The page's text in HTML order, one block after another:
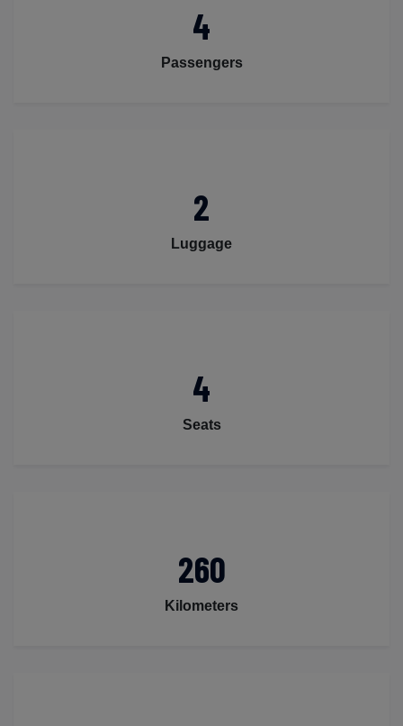
4
Passengers
2
Luggage
4
Seats
260
Kilometers